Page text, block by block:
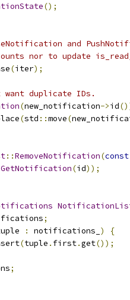
();
and
nor to update
(iter);
duplicate IDs.
(new_notification->id
(std ::move(
::RemoveNotification(const
GetNotification(id));
;
: notifications_ )
{
(tuple . first.get());
;